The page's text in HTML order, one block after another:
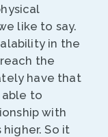
like to say.
in the
the
have that
able to
with
So it